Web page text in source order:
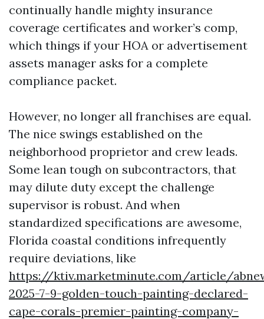
continually handle mighty insurance
coverage certificates and worker’s comp,
which things if your HOA or advertisement
assets manager asks for a complete
compliance packet.
However, no longer all franchises are equal.
The nice swings established on the
neighborhood proprietor and crew leads.
Some lean tough on subcontractors, that
may dilute duty except the challenge
supervisor is robust. And when
standardized specifications are awesome,
Florida coastal conditions infrequently
require deviations, like
https://ktiv.marketminute.com/article/
2025-7-9-golden-touch-painting-declared-
cape-corals-premier-painting-company-